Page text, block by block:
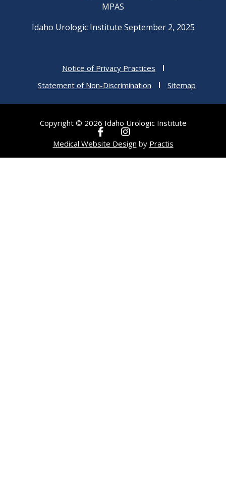
MPAS
Idaho Urologic Institute September 2, 2025
Notice of Privacy Practices
Statement of Non-Discrimination
Sitemap
Copyright © 2026 Idaho Urologic Institute
F
a
c
e
I
n
s
t
Medical Website Design by Practis